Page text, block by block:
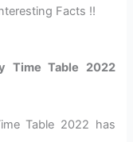
Facts !!
Time Table 2022
Table 2022 has